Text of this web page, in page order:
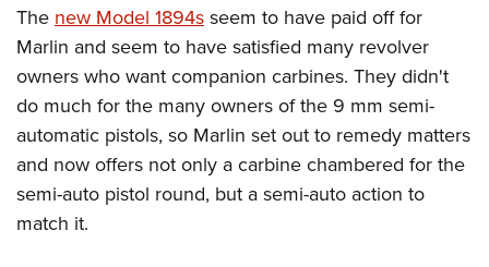
National Youth Shooting Sports Cooperative Program
Request for Eagle Scout Certificate
Thenew Model 1894sseem to have paid off for
Marlin and seem to have satisfied many revolver
owners who want companion carbines. They didn't
do much for the many owners of the 9 mm semi-
automatic pistols, so Marlin set out to remedy matters
and now offers not only a carbine chambered for the
semi-auto pistol round, but a semi-auto action to
match it.